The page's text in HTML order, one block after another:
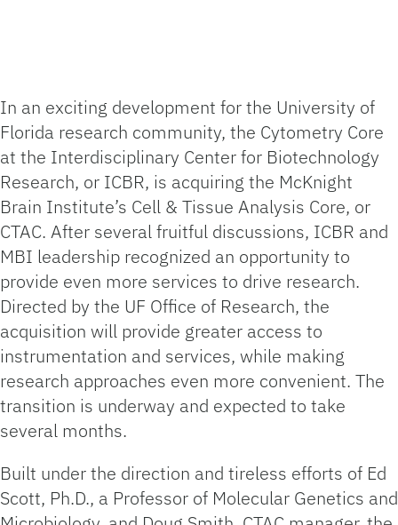
In an exciting development for the University of
Florida research community, the Cytometry Core
at the Interdisciplinary Center for Biotechnology
Research, or ICBR, is acquiring the McKnight
Brain Institute’s Cell & Tissue Analysis Core, or
CTAC. After several fruitful discussions, ICBR and
MBI leadership recognized an opportunity to
provide even more services to drive research.
Directed by the UF Office of Research, the
acquisition will provide greater access to
instrumentation and services, while making
research approaches even more convenient. The
transition is underway and expected to take
several months.
Built under the direction and tireless efforts of Ed
Scott, Ph.D., a Professor of Molecular Genetics and